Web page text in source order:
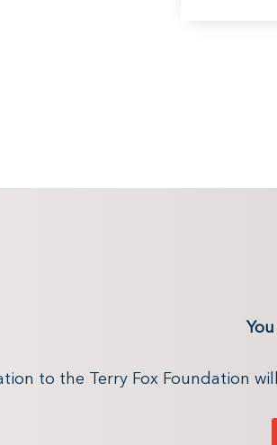
to the Terry Fox Foundation